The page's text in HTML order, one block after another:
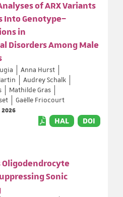
of ARX Variants
Into Genotype–
in
Disorders Among Male
Anna Hurst
Audrey Schalk
Mathilde Gras
Gaëlle Friocourt
HAL DOI
Oligodendrocyte
Sonic